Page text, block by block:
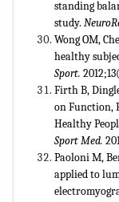
standing
study.
Wong OM,
healthy
Sport.
Firth B,
on Function,
Healthy
Sport Med.
Paoloni M,
applied to